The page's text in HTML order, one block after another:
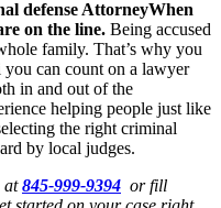
When
on the line. Being accused
family. That’s why you
can count on a lawyer
in and out of the
helping people just like
the right criminal
by local judges.
at845-999-9394 or fill